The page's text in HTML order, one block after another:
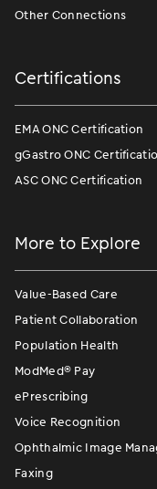
Other Connections
Certifications
EMA ONC Certification
gGastro ONC
ASC ONC Certification
More to Explore
Value-Based Care
Patient Collaboration
Population Health
ModMed® Pay
ePrescribing
Voice Recognition
Ophthalmic Image
Faxing